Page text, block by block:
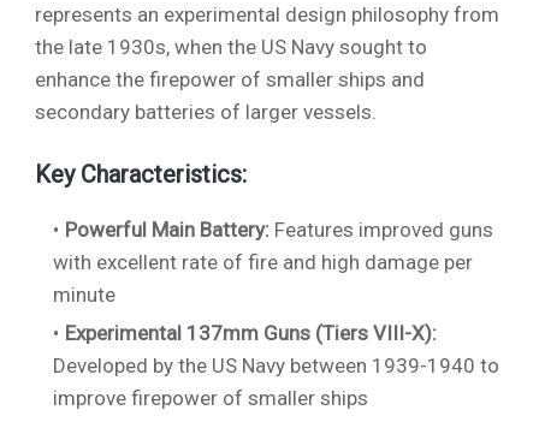
represents an experimental design philosophy from
the late 1930s, when the US Navy sought to
enhance the firepower of smaller ships and
secondary batteries of larger vessels.
Key Characteristics:
Powerful Main Battery: Features improved guns
with excellent rate of fire and high damage per
minute
Experimental 137mm Guns (Tiers VIII-X):
Developed by the US Navy between 1939-1940 to
improve firepower of smaller ships